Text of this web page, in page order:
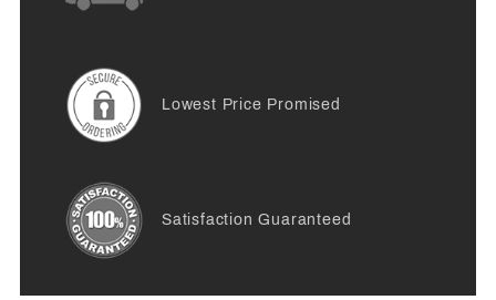
Lowest Price Promised
Satisfaction Guaranteed